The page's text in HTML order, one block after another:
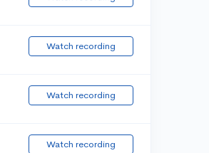
Watch recording
Watch recording
Watch recording